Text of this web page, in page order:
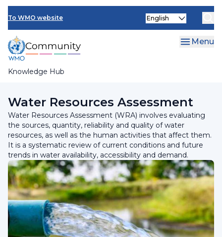
Skip
main
content
To WMO website
Knowledge Hub
Select
Menu
Water Resources Assessment
Water Resources Assessment (WRA) involves evaluating
the sources, quantity, reliability and quality of water
resources, as well as the human activities that affect them.
It is a systematic review of current conditions and future
trends in water availability, accessibility and demand.